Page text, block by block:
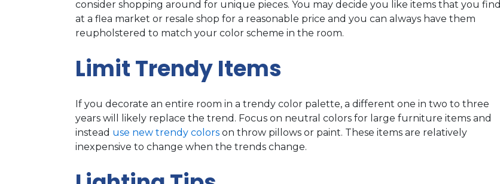
consider shopping around for unique pieces. You may decide you like items that you find
at a flea market or resale shop for a reasonable price and you can always have them
reupholstered to match your color scheme in the room.
Limit Trendy Items
If you decorate an entire room in a trendy color palette, a different one in two to three
years will likely replace the trend. Focus on neutral colors for large furniture items and
instead use new trendy colors on throw pillows or paint. These items are relatively
inexpensive to change when the trends change.